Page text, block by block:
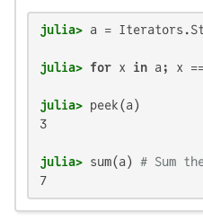
julia> a =
julia> for x in a; x
julia>
3
julia> sum(a) # Sum
7